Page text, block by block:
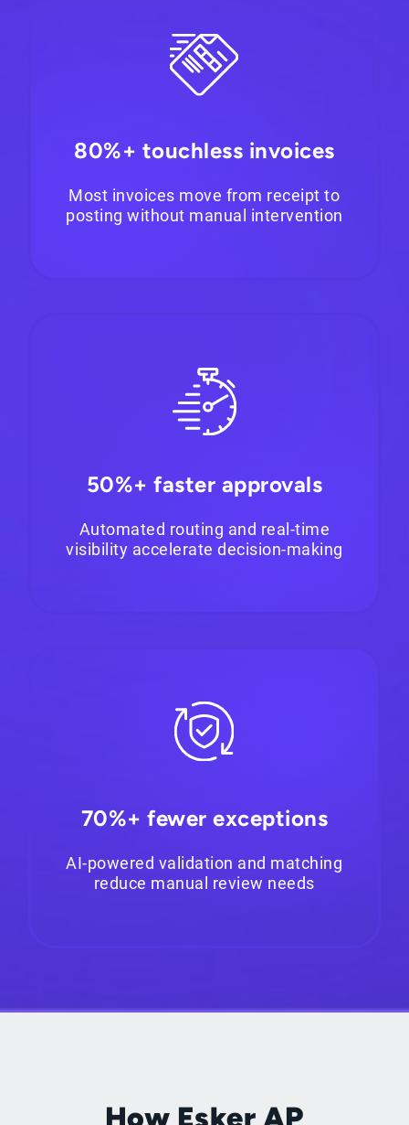
80%+ touchless invoices
Most invoices move from receipt to
posting without manual intervention
50%+ faster approvals
Automated routing and real-time
visibility accelerate decision-making
70%+ fewer exceptions
AI-powered validation and matching
reduce manual review needs
How Esker AP